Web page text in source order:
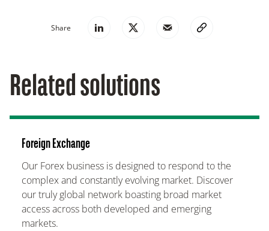
Share
Related solutions
Foreign Exchange
Our Forex business is designed to respond to the
complex and constantly evolving market. Discover
our truly global network boasting broad market
access across both developed and emerging
markets.